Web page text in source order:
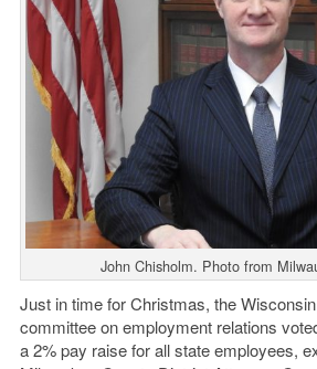
John Chisholm. Photo from
Just in time for Christmas, the Wisconsin
committee on employment relations
a 2% pay raise for all state employees,